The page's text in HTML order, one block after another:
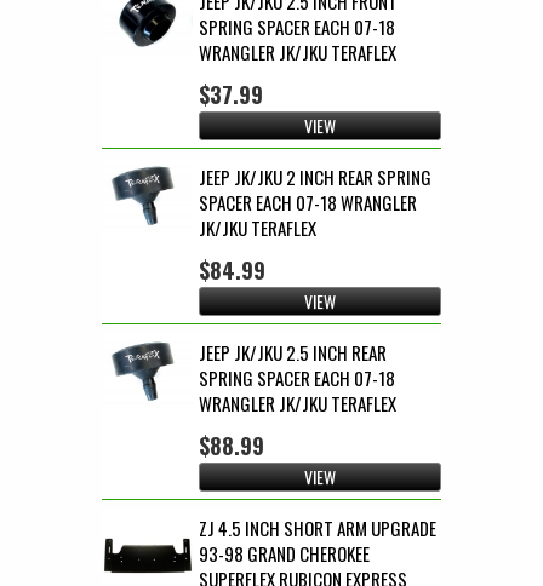
SPRING SPACER EACH 07-18
WRANGLER JK/JKU TERAFLEX
$37.99
VIEW
JEEP JK/JKU 2 INCH REAR SPRING
SPACER EACH 07-18 WRANGLER
JK/JKU TERAFLEX
$84.99
VIEW
JEEP JK/JKU 2.5 INCH REAR
SPRING SPACER EACH 07-18
WRANGLER JK/JKU TERAFLEX
$88.99
VIEW
ZJ 4.5 INCH SHORT ARM UPGRADE
93-98 GRAND CHEROKEE
SUPERFLEX RUBICON EXPRESS